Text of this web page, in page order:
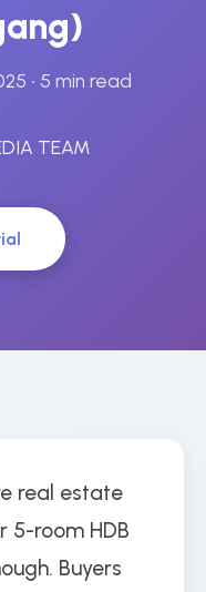
• 5 min read
TEAM
real estate
5-room HDB
Buyers